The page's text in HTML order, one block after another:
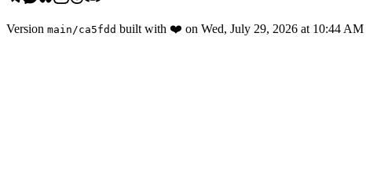
Version main /ca5fdd built with ❤️ on Wed, July 29, 2026 at 10:44 AM